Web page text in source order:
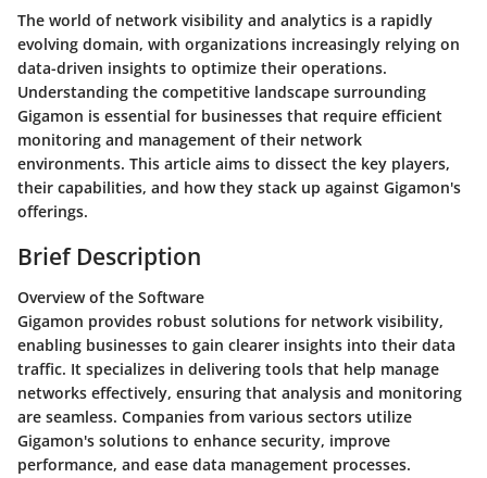
The world of network visibility and analytics is a rapidly
evolving domain, with organizations increasingly relying on
data-driven insights to optimize their operations.
Understanding the competitive landscape surrounding
Gigamon is essential for businesses that require efficient
monitoring and management of their network
environments. This article aims to dissect the key players,
their capabilities, and how they stack up against Gigamon's
offerings.
Brief Description
Overview of the Software
Gigamon provides robust solutions for network visibility,
enabling businesses to gain clearer insights into their data
traffic. It specializes in delivering tools that help manage
networks effectively, ensuring that analysis and monitoring
are seamless. Companies from various sectors utilize
Gigamon's solutions to enhance security, improve
performance, and ease data management processes.